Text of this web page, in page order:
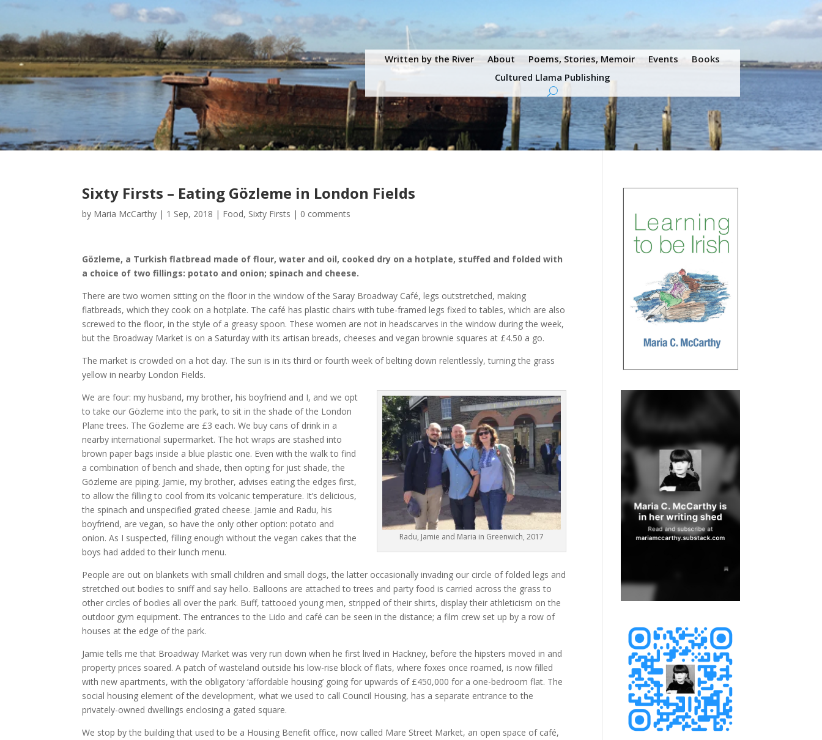
Written by the River About Poems, Stories, Memoir Events
Books
Cultured Llama Publishing
Sixty Firsts – Eating Gözleme in London Fields
by Maria McCarthy | 1 Sep, 2018 | Food, Sixty Firsts | 0 comments
Gözleme, a Turkish flatbread made of flour, water and oil, cooked dry on a hotplate, stuffed and folded with
a choice of two fillings: potato and onion; spinach and cheese.
There are two women sitting on the floor in the window of the Saray Broadway Café, legs outstretched, making
flatbreads, which they cook on a hotplate. The café has plastic chairs with tube-framed legs fixed to tables, which are also
screwed to the floor, in the style of a greasy spoon. These women are not in headscarves in the window during the week,
but the Broadway Market is on a Saturday with its artisan breads, cheeses and vegan brownie squares at £4.50 a go.
The market is crowded on a hot day. The sun is in its third or fourth week of belting down relentlessly, turning the grass
yellow in nearby London Fields.
Radu, Jamie and Maria in Greenwich, 2017
We are four: my husband, my brother, his boyfriend and I, and we opt
to take our Gözleme into the park, to sit in the shade of the London
Plane trees. The Gözleme are £3 each. We buy cans of drink in a
nearby international supermarket. The hot wraps are stashed into
brown paper bags inside a blue plastic one. Even with the walk to find
a combination of bench and shade, then opting for just shade, the
Gözleme are piping. Jamie, my brother, advises eating the edges first,
to allow the filling to cool from its volcanic temperature. It’s delicious,
the spinach and unspecified grated cheese. Jamie and Radu, his
boyfriend, are vegan, so have the only other option: potato and
onion. As I suspected, filling enough without the vegan cakes that the
boys had added to their lunch menu.
People are out on blankets with small children and small dogs, the latter occasionally invading our circle of folded legs and
stretched out bodies to sniff and say hello. Balloons are attached to trees and party food is carried across the grass to
other circles of bodies all over the park. Buff, tattooed young men, stripped of their shirts, display their athleticism on the
outdoor gym equipment. The entrances to the Lido and café can be seen in the distance; a film crew set up by a row of
houses at the edge of the park.
Jamie tells me that Broadway Market was very run down when he first lived in Hackney, before the hipsters moved in and
property prices soared. A patch of wasteland outside his low-rise block of flats, where foxes once roamed, is now filled
with new apartments, with the obligatory ‘affordable housing’ going for upwards of £450,000 for a one-bedroom flat. The
social housing element of the development, what we used to call Council Housing, has a separate entrance to the
privately-owned dwellings enclosing a gated square.
We stop by the building that used to be a Housing Benefit office, now called Mare Street Market, an open space of café,